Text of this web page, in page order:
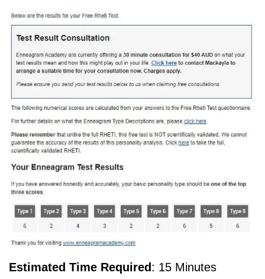
Estimated Time Required: 15 Minutes